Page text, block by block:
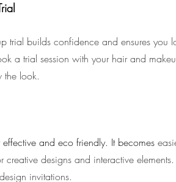
trial builds confidence and ensures you
a trial session with your hair and
the look.
and eco friendly. It becomes
designs and interactive elements.
invitations.